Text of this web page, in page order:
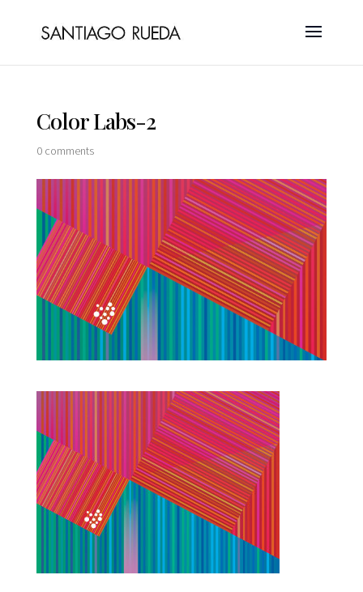
Color Labs-2
0 comments